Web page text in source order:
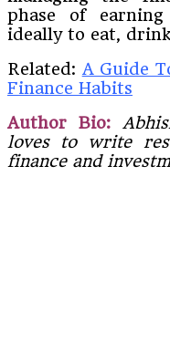
phase of
ideally to eat,
Related: A Guide
Finance Habits
Author Bio:
loves to write
finance and